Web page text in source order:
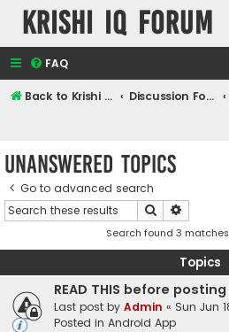
Krishi IQ Forum
FAQ
Back to Krishi IQ Website Discussion Forum
Unanswered topics
Go to advanced search
Search
Search found 3
Topics
READ THIS before posting
Last post by Admin « Sun Jun
Posted in Android App